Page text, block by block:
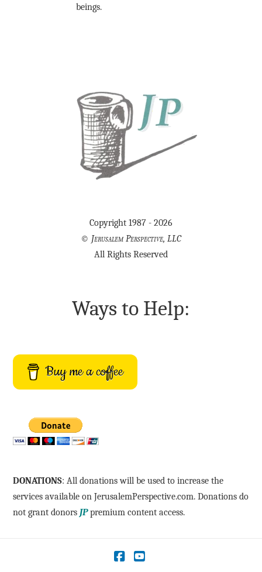
beings.
Copyright 1987 - 2026
© Jerusalem Perspective, LLC
All Rights Reserved
Ways to Help:
Buy me a coffee
DONATIONS: All donations will be used to increase the
services available on JerusalemPerspective.com. Donations do
not grant donors JPpremium content access.